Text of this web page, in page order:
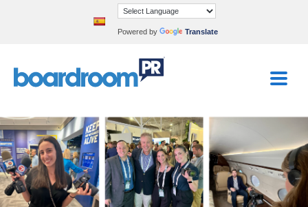
Powered by Translate